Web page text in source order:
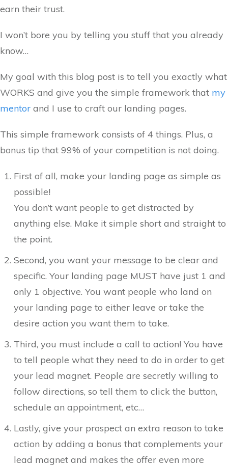
earn their trust.
I won’t bore you by telling you stuff that you already
know…
My goal with this blog post is to tell you exactly what
WORKS and give you the simple framework that my
mentor and I use to craft our landing pages.
This simple framework consists of 4 things. Plus, a
bonus tip that 99% of your competition is not doing.
First of all, make your landing page as simple as
possible!
You don’t want people to get distracted by
anything else. Make it simple short and straight to
the point.
Second, you want your message to be clear and
specific. Your landing page MUST have just 1 and
only 1 objective. You want people who land on
your landing page to either leave or take the
desire action you want them to take.
Third, you must include a call to action! You have
to tell people what they need to do in order to get
your lead magnet. People are secretly willing to
follow directions, so tell them to click the button,
schedule an appointment, etc…
Lastly, give your prospect an extra reason to take
action by adding a bonus that complements your
lead magnet and makes the offer even more